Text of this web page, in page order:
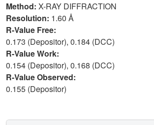
Method: X-RAY DIFFRACTION
Resolution: 1.60 Å
R-Value Free:
0.173 (Depositor), 0.184 (DCC)
R-Value Work:
0.154 (Depositor), 0.168 (DCC)
R-Value Observed:
0.155 (Depositor)